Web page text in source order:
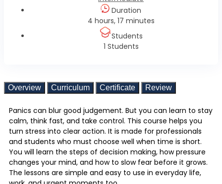
Overview Curriculum Certificate Review
Panics can blur good judgement. But you can learn to stay
calm, think fast, and take control. This course helps you
turn stress into clear action. It is made for professionals
and students who must choose well when time is short.
You will learn the steps of decision making, how pressure
changes your mind, and how to slow fear before it grows.
The lessons are simple and easy to use in everyday life,
Duration
4 hours, 17 minutes
Students
1 Students